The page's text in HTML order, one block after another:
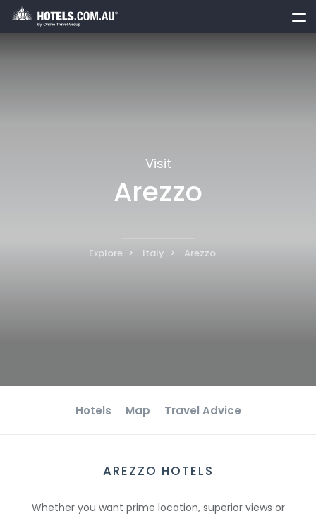
Visit
Arezzo
Explore Italy Arezzo
Hotels Map Travel Advice
AREZZO HOTELS
Whether you want prime location, superior views or